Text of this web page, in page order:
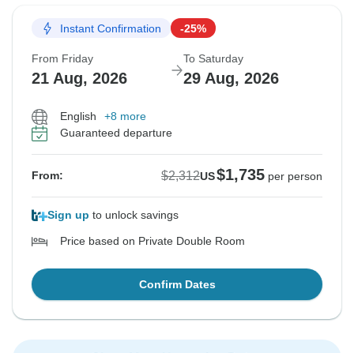
Instant Confirmation -25%
From Friday
21 Aug, 2026
To Saturday
29 Aug, 2026
English
+8 more
Guaranteed departure
From: $2,312US$1,735 per person
Sign up to unlock savings
Price based on Private Double Room
Confirm Dates